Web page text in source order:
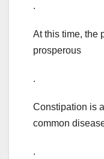
.
At this time, the
prosperous
.
Constipation is
common
.